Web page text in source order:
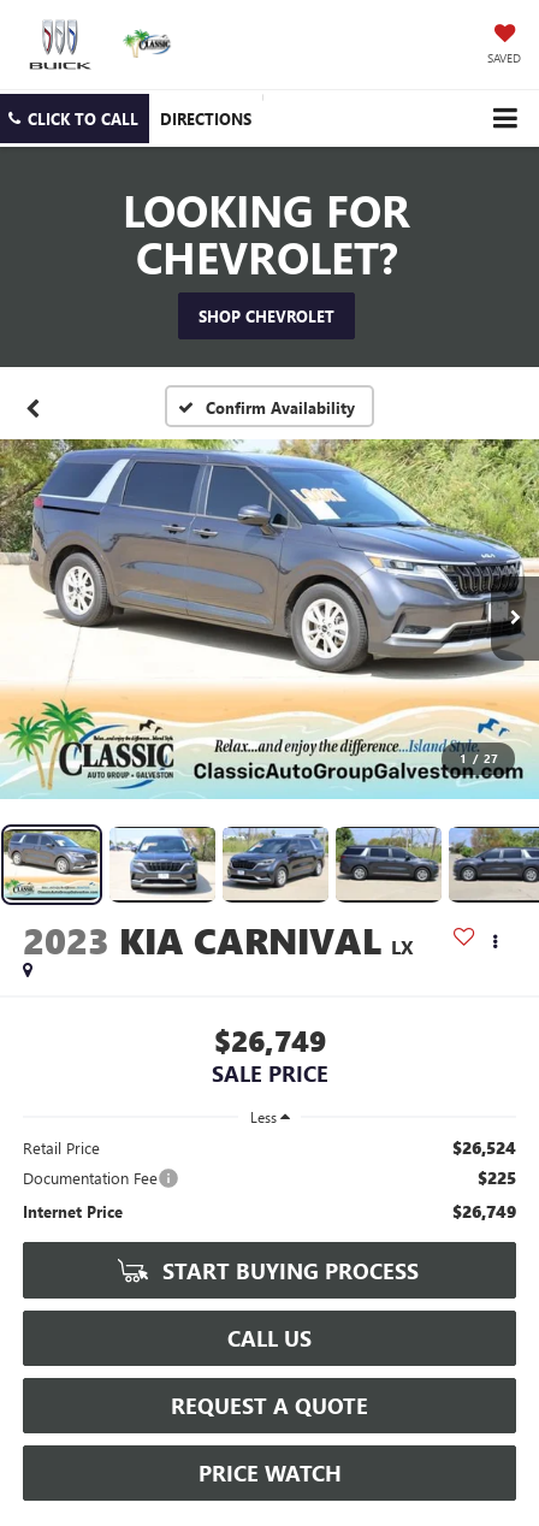
SAVED
CLICK TO CALL DIRECTIONS
LOOKING FOR
CHEVROLET?
SHOP CHEVROLET
Confirm Availability
1 / 27
2023 KIA CARNIVAL LX
$26,749
SALE PRICE
Less
Retail Price $26,524
Documentation Fee $225
Internet Price $26,749
START BUYING PROCESS
CALL US
REQUEST A QUOTE
PRICE WATCH